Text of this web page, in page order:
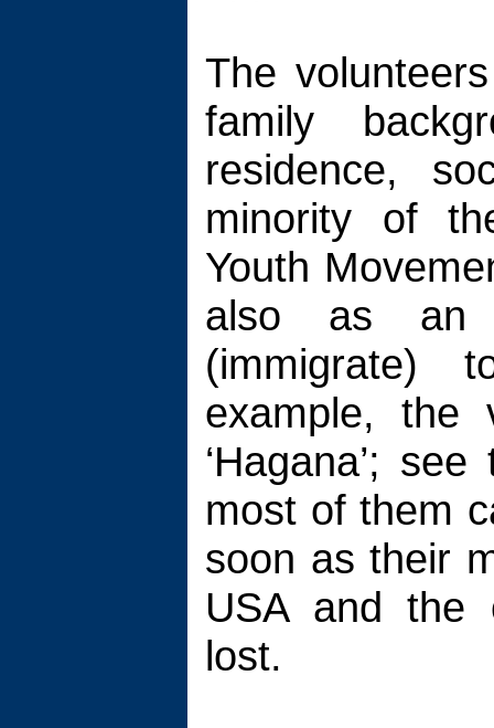
The
family
residence,
minority of
Youth
also as an
(immigrate)
example, the
‘Hagana’;
most of them
soon as their
USA and the
lost.